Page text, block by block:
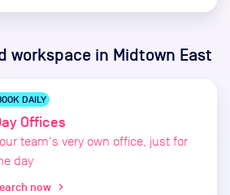
workspace in Midtown East
DAILY
Offices
team's very own office, just for
day
now
chevron_right